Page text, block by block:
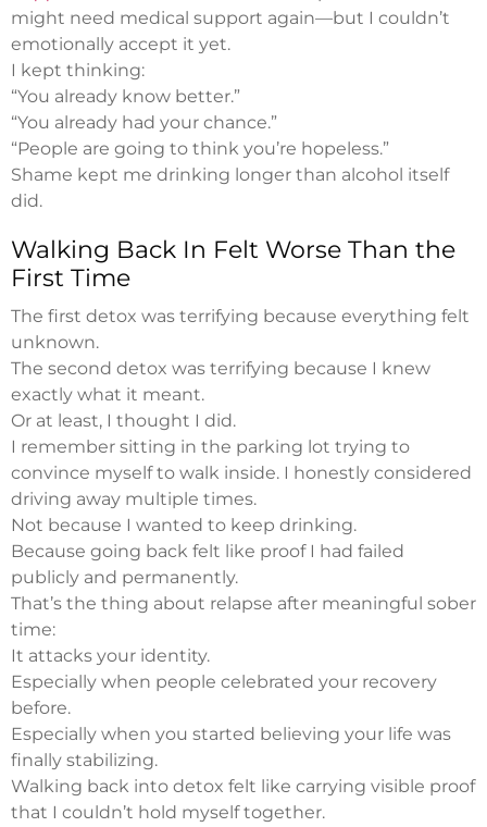
might need medical support again—but I couldn’t
emotionally accept it yet.
I kept thinking:
“You already know better.”
“You already had your chance.”
“People are going to think you’re hopeless.”
Shame kept me drinking longer than alcohol itself
did.
Walking Back In Felt Worse Than the
First Time
The first detox was terrifying because everything felt
unknown.
The second detox was terrifying because I knew
exactly what it meant.
Or at least, I thought I did.
I remember sitting in the parking lot trying to
convince myself to walk inside. I honestly considered
driving away multiple times.
Not because I wanted to keep drinking.
Because going back felt like proof I had failed
publicly and permanently.
That’s the thing about relapse after meaningful sober
time:
It attacks your identity.
Especially when people celebrated your recovery
before.
Especially when you started believing your life was
finally stabilizing.
Walking back into detox felt like carrying visible proof
that I couldn’t hold myself together.